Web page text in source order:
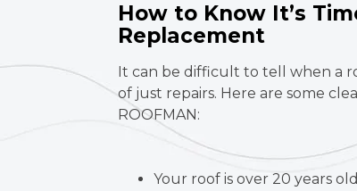
How to Know It’s
Replacement
It can be difficult to tell when a
of just repairs. Here are some
ROOFMAN:
Your roof is over 20 years old